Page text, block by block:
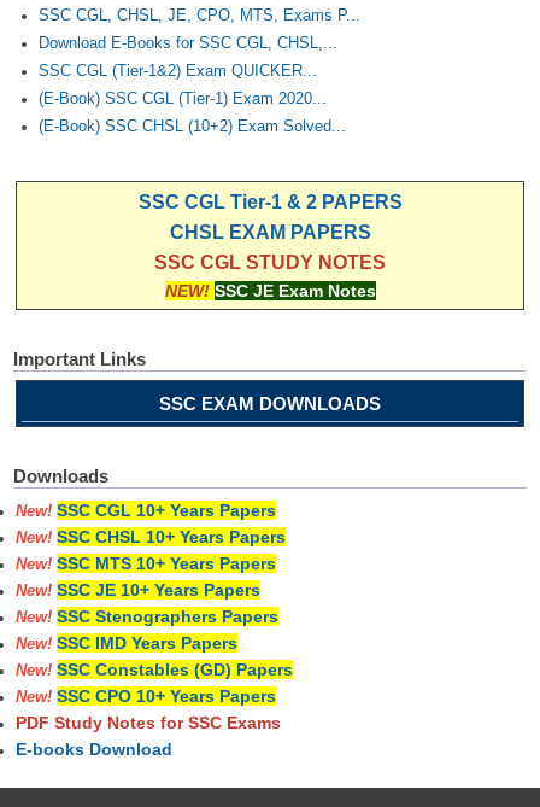
SSC CGL, CHSL, JE, CPO, MTS, Exams P...
Download E-Books for SSC CGL, CHSL,...
SSC CGL (Tier-1&2) Exam QUICKER...
(E-Book) SSC CGL (Tier-1) Exam 2020...
(E-Book) SSC CHSL (10+2) Exam Solved...
SSC CGL Tier-1 & 2 PAPERS
CHSL EXAM PAPERS
SSC CGL STUDY NOTES
NEW! SSC JE Exam Notes
Important Links
SSC EXAM DOWNLOADS
Downloads
New! SSC CGL 10+ Years Papers
New! SSC CHSL 10+ Years Papers
New! SSC MTS 10+ Years Papers
New! SSC JE 10+ Years Papers
New! SSC Stenographers Papers
New! SSC IMD Years Papers
New! SSC Constables (GD) Papers
New! SSC CPO 10+ Years Papers
PDF Study Notes for SSC Exams
E-books Download